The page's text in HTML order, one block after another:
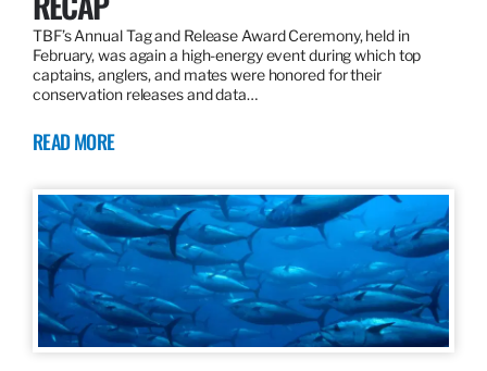
TBF’s Annual Tag and Release Award Ceremony, held in
February, was again a high-energy event during which top
captains, anglers, and mates were honored for their
conservation releases and data…
READ MORE